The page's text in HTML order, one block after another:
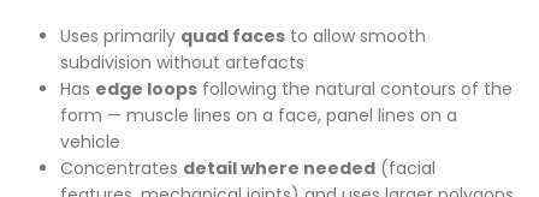
Uses primarily quad facesto allow smooth
subdivision without artefacts
Has edge loopsfollowing the natural contours of the
form — muscle lines on a face, panel lines on a
vehicle
Concentrates detail where needed(facial